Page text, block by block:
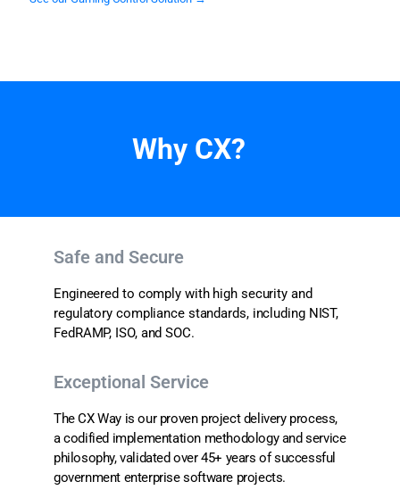
Why CX?
Safe and Secure
Engineered to comply with high security and
regulatory compliance standards, including NIST,
FedRAMP, ISO, andSOC.
Exceptional Service
The CX Way is our proven project delivery process,
a codified implementation methodology and service
philosophy, validated over 45+ years of successful
government enterprise software projects.